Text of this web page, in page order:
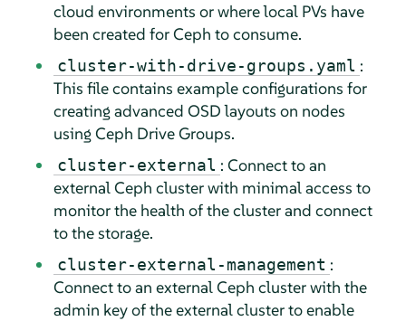
cloud environments or where local PVs have
been created for Ceph to consume.
cluster-with-drive-groups.yaml :
This file contains example configurations for
creating advanced OSD layouts on nodes
using Ceph Drive Groups.
cluster-external : Connect to an
external Ceph cluster with minimal access to
monitor the health of the cluster and connect
to the storage.
cluster-external-management :
Connect to an external Ceph cluster with the
admin key of the external cluster to enable